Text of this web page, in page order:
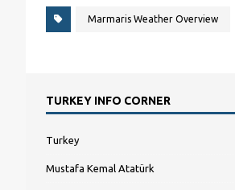
Marmaris Weather Overview
TURKEY INFO CORNER
Turkey
Mustafa Kemal Atatürk